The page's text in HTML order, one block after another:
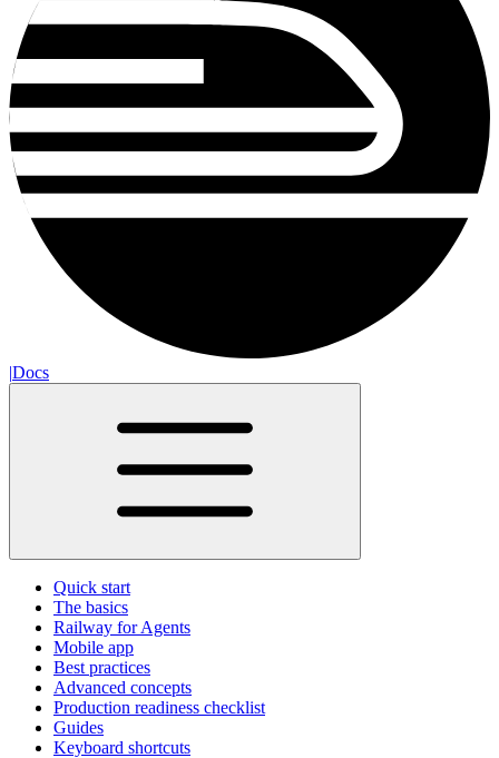
|Docs
Quick start
The basics
Railway for Agents
Mobile app
Best practices
Advanced concepts
Production readiness checklist
Guides
Keyboard shortcuts